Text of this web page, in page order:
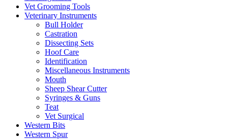
Vet Grooming Tools
Veterinary Instruments
Bull Holder
Castration
Dissecting Sets
Hoof Care
Identification
Miscellaneous Instruments
Mouth
Sheep Shear Cutter
Syringes & Guns
Teat
Vet Surgical
Western Bits
Western Spur